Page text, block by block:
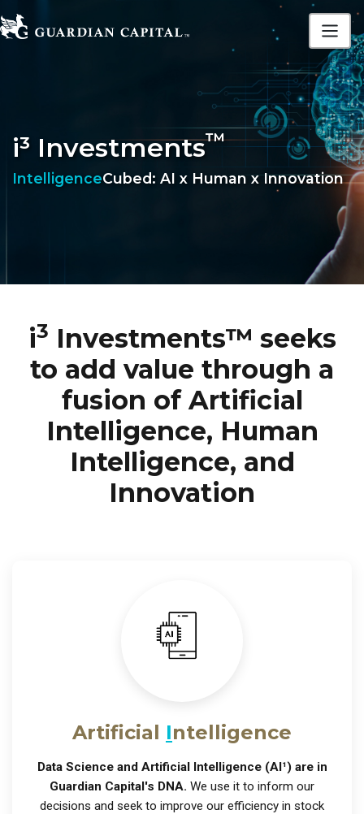
i³ Investments™
IntelligenceCubed: AI x Human x Innovation
i3 Investments™ seeks
to add value through a
fusion of Artificial
Intelligence, Human
Intelligence, and
Innovation
Artificial Intelligence
Data Science and Artificial Intelligence (AI¹) are in
Guardian Capital's DNA. We use it to inform our
decisions and seek to improve our efficiency in stock